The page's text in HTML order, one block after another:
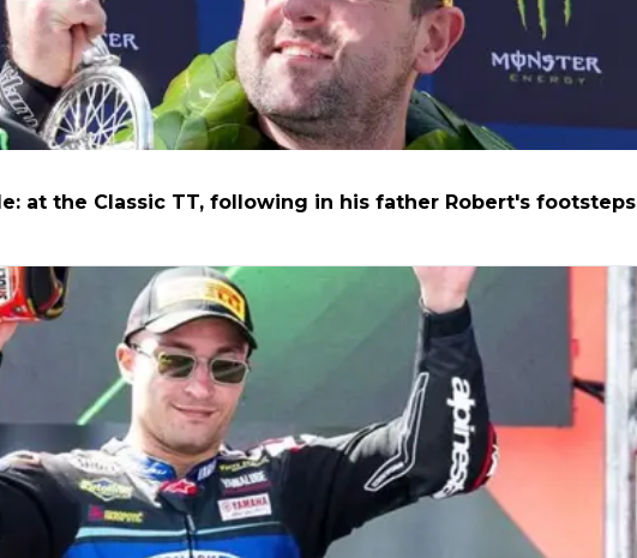
at the Classic TT, following in his father Robert's footsteps